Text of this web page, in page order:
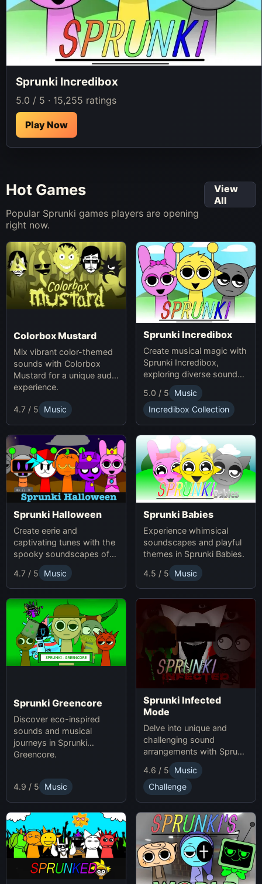
Sprunki Incredibox
5.0 / 5 · 15,255 ratings
Play Now
Hot Games
Popular Sprunki games players are opening
right now.
View
All
Colorbox Mustard
Mix vibrant color-themed
sounds with Colorbox
Mustard for a unique audio
experience.
4.7 / 5 Music
Sprunki Incredibox
Create musical magic with
Sprunki Incredibox,
exploring diverse sounds
and themes.
5.0 / 5
Music
Incredibox Collection
Sprunki Halloween
Create eerie and
captivating tunes with the
spooky soundscapes of
Sprunki Halloween.
4.7 / 5 Music
Sprunki Babies
Experience whimsical
soundscapes and playful
themes in Sprunki Babies.
4.5 / 5
Music
Sprunki Greencore
Discover eco-inspired
sounds and musical
journeys in Sprunki
Greencore.
4.9 / 5 Music
Sprunki Infected
Mode
Delve into unique and
challenging sound
arrangements with Sprunki
Infected Mode.
4.6 / 5
Music
Challenge